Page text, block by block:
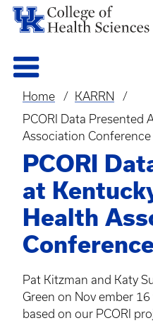
Breadcrumb
Home
KARRN
PCORI Data Presented
Association Conference
PCORI
at
Health
Pat Kitzman and Katy
Green on Nov ember
based on our PCORI